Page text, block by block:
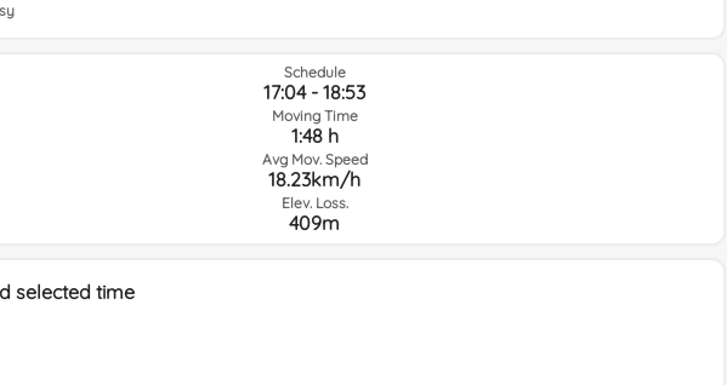
Schedule
17:04 - 18:53
Moving Time
1:48 h
Avg Mov. Speed
18.23km/h
Elev. Loss.
409m
selected time